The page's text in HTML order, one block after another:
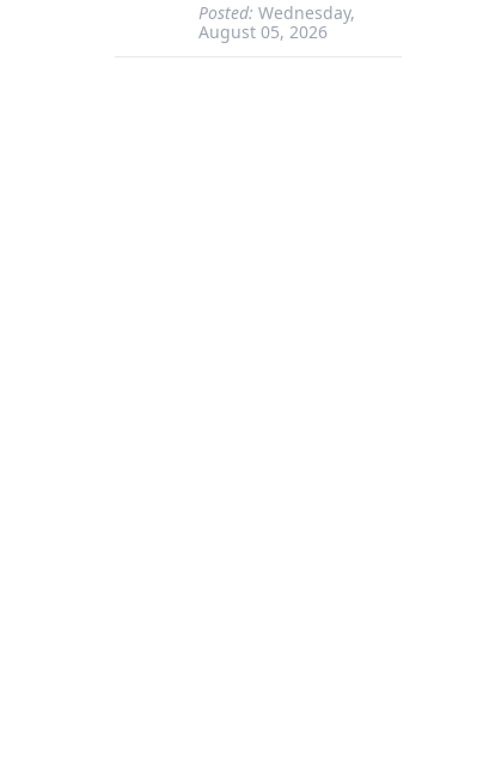
Posted: Wednesday,
August 05, 2026